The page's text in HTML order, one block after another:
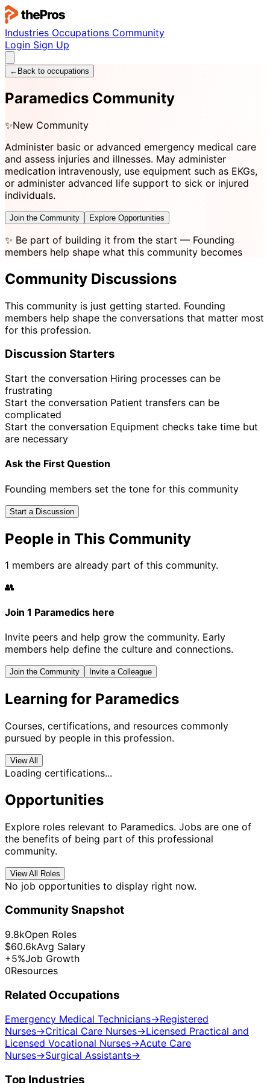
Industries Occupations Community
Login Sign Up
← Back to occupations
Paramedics Community
✨New Community
Administer basic or advanced emergency medical care
and assess injuries and illnesses. May administer
medication intravenously, use equipment such as EKGs,
or administer advanced life support to sick or injured
individuals.
Join the Community Explore Opportunities
✨ Be part of building it from the start — Founding
members help shape what this community becomes
Community Discussions
This community is just getting started. Founding
members help shape the conversations that matter most
for this profession.
Discussion Starters
Start the conversation Hiring processes can be
frustrating
Start the conversation Patient transfers can be
complicated
Start the conversation Equipment checks take time but
are necessary
Ask the First Question
Founding members set the tone for this community
Start a Discussion
People in This Community
1 members are already part of this community.
👥
Join 1 Paramedics here
Invite peers and help grow the community. Early
members help define the culture and connections.
Join the Community Invite a Colleague
Learning for Paramedics
Courses, certifications, and resources commonly
pursued by people in this profession.
View All
Loading certifications...
Opportunities
Explore roles relevant to Paramedics. Jobs are one of
the benefits of being part of this professional
community.
View All Roles
No job opportunities to display right now.
Community Snapshot
9.8kOpen Roles
$60.6kAvg Salary
+5%Job Growth
0Resources
Related Occupations
Emergency Medical Technicians→Registered
Nurses→Critical Care Nurses→Licensed Practical and
Licensed Vocational Nurses→Acute Care
Nurses→Surgical Assistants→
Top Industries